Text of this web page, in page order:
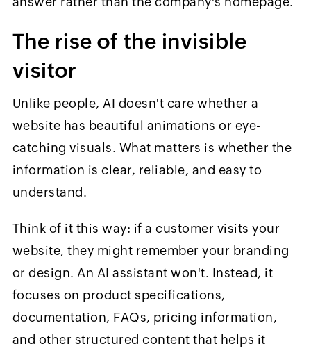
The rise of the invisible
visitor
Unlike people, AI doesn't care whether a
website has beautiful animations or eye-
catching visuals. What matters is whether the
information is clear, reliable, and easy to
understand.
Think of it this way: if a customer visits your
website, they might remember your branding
or design. An AI assistant won't. Instead, it
focuses on product specifications,
documentation, FAQs, pricing information,
and other structured content that helps it